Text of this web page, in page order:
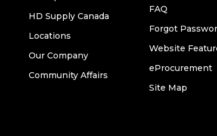
HD Supply Canada
Locations
Our Company
Community Affairs
FAQ
Forgot
Website
eProcurement
Site Map